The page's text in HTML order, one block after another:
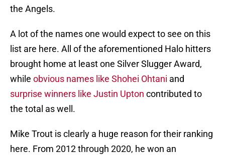
the Angels.
A lot of the names one would expect to see on this
list are here. All of the aforementioned Halo hitters
brought home at least one Silver Slugger Award,
while obvious names like Shohei Ohtani and
surprise winners like Justin Upton contributed to
the total as well.
Mike Trout is clearly a huge reason for their ranking
here. From 2012 through 2020, he won an